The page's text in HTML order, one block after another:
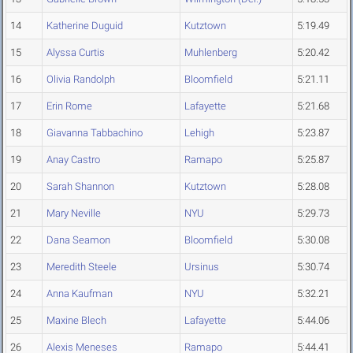
14 Katherine Duguid Kutztown 5:19.49
15 Alyssa Curtis Muhlenberg 5:20.42
16 Olivia Randolph Bloomfield 5:21.11
17 Erin Rome Lafayette 5:21.68
18 Giavanna Tabbachino Lehigh 5:23.87
19 Anay Castro Ramapo 5:25.87
20 Sarah Shannon Kutztown 5:28.08
21 Mary Neville NYU 5:29.73
22 Dana Seamon Bloomfield 5:30.08
23 Meredith Steele Ursinus 5:30.74
24 Anna Kaufman NYU 5:32.21
25 Maxine Blech Lafayette 5:44.06
26 Alexis Meneses Ramapo 5:44.41